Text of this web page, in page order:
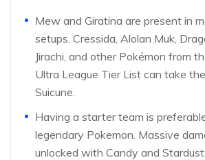
Mew and Giratina are present in
setups. Cressida, Alolan Muk,
Jirachi, and other Pokémon from
Ultra League Tier List can take
Suicune.
Having a starter team is
legendary Pokemon. Massive
unlocked with Candy and